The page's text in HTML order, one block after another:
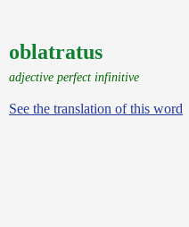
oblatratus
adjective perfect infinitive
See the translation of this word